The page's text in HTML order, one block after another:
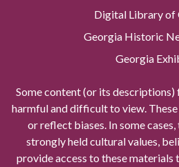
Digital Library of
Georgia Historic
Georgia
Some content (or its descriptions)
harmful and difficult to view.
or reflect biases. In some
strongly held cultural values,
provide access to these